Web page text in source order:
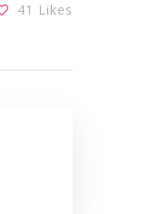
41 Likes